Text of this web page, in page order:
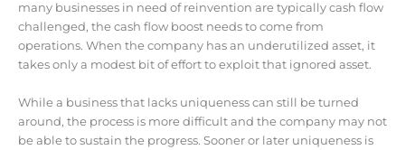
many businesses in need of reinvention are typically cash flow
challenged, the cash flow boost needs to come from
operations. When the company has an underutilized asset, it
takes only a modest bit of effort to exploit that ignored asset.
While a business that lacks uniqueness can still be turned
around, the process is more difficult and the company may not
be able to sustain the progress. Sooner or later uniqueness is